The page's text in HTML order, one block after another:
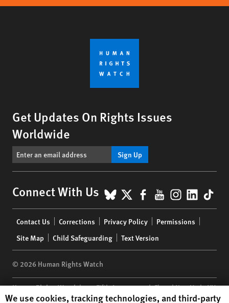
Get Updates On Rights Issues
Worldwide
Sign Up
Connect With Us BlueSky
X Facebook
YouTube
menu
Contact Us Corrections Privacy Policy
Permissions
Site Map
Child Safeguarding Text Version
© 2026 Human Rights Watch
Human Rights Watch| 350 Fifth Avenue, 34th Floor | New York,NY
10118-3299USA|t 1.212.290.4700
Human Rights Watch cookie preferences
We use cookies, tracking technologies, and third-party